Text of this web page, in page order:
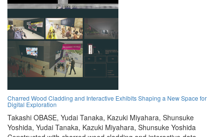
Charred Wood Cladding and Interactive Exhibits Shaping a New Space for
Digital Exploration
Takashi OBASE, Yudai Tanaka, Kazuki Miyahara, Shunsuke
Yoshida, Yudai Tanaka, Kazuki Miyahara, Shunsuke Yoshida